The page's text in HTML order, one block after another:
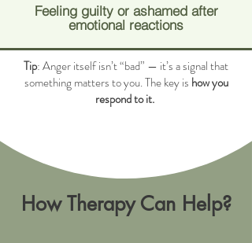
Feeling guilty or ashamed after
emotional reactions
Tip: Anger itself isn’t “bad” — it’s a signal that
something matters to you. The key is how you
respond to it.
How Therapy Can Help?